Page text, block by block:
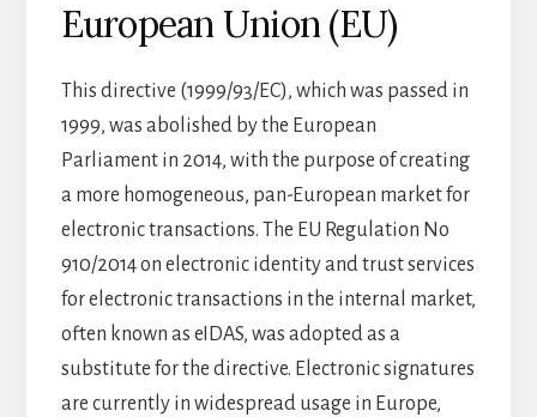
European Union (EU)
This directive (1999/93/EC), which was passed in
1999, was abolished by the European
Parliament in 2014, with the purpose of creating
a more homogeneous, pan-European market for
electronic transactions. The EU Regulation No
910/2014 on electronic identity and trust services
for electronic transactions in the internal market,
often known as eIDAS, was adopted as a
substitute for the directive. Electronic signatures
are currently in widespread usage in Europe,